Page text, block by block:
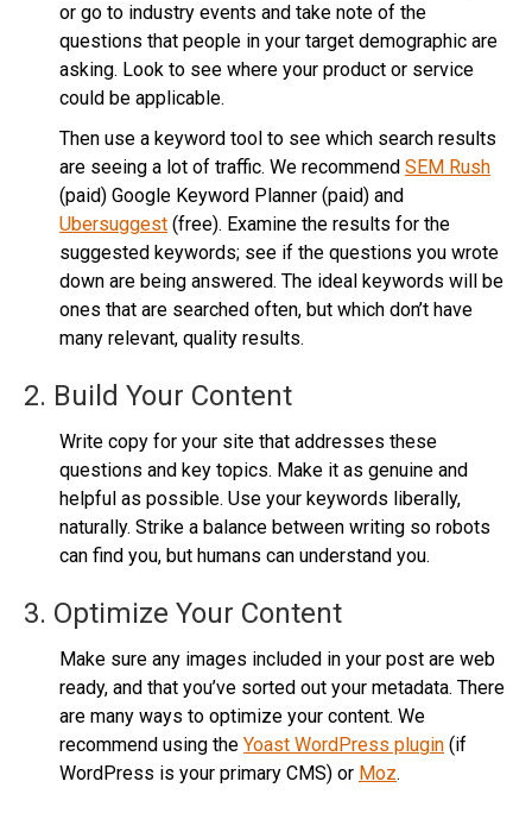
or go to industry events and take note of the
questions that people in your target demographic are
asking. Look to see where your product or service
could be applicable.
Then use a keyword tool to see which search results
are seeing a lot of traffic. We recommend SEM Rush
(paid) Google Keyword Planner (paid) and
Ubersuggest (free). Examine the results for the
suggested keywords; see if the questions you wrote
down are being answered. The ideal keywords will be
ones that are searched often, but which don’t have
many relevant, quality results.
2. Build Your Content
Write copy for your site that addresses these
questions and key topics. Make it as genuine and
helpful as possible. Use your keywords liberally,
naturally. Strike a balance between writing so robots
can find you, but humans can understand you.
3. Optimize Your Content
Make sure any images included in your post are web
ready, and that you’ve sorted out your metadata. There
are many ways to optimize your content. We
recommend using the Yoast WordPress plugin (if
WordPress is your primary CMS) or Moz.